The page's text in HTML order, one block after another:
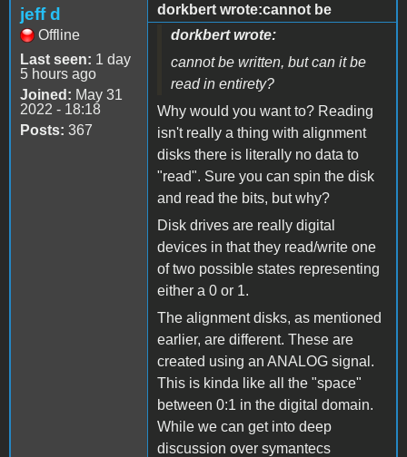
jeff d
Offline
Last seen: 1 day
5 hours ago
Joined: May 31
2022 - 18:18
Posts: 367
dorkbert wrote:cannot be
dorkbert wrote:
cannot be written, but can it be
read in entirety?
Why would you want to? Reading
isn't really a thing with alignment
disks there is literally no data to
"read". Sure you can spin the disk
and read the bits, but why?
Disk drives are really digital
devices in that they read/write one
of two possible states representing
either a 0 or 1.
The alignment disks, as mentioned
earlier, are different. These are
created using an ANALOG signal.
This is kinda like all the "space"
between 0:1 in the digital domain.
While we can get into deep
discussion over symantecs